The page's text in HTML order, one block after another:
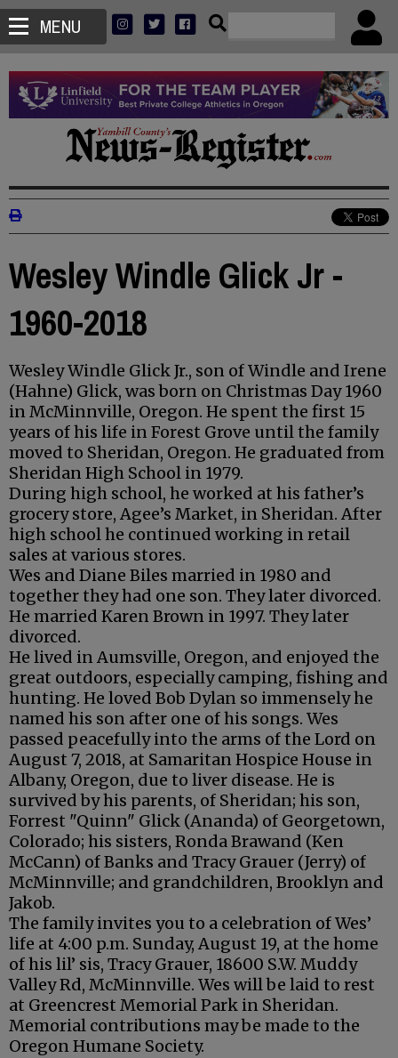
MENU
Wesley Windle Glick Jr -
1960-2018
Wesley Windle Glick Jr., son of Windle and Irene
(Hahne) Glick, was born on Christmas Day 1960
in McMinnville, Oregon. He spent the first 15
years of his life in Forest Grove until the family
moved to Sheridan, Oregon. He graduated from
Sheridan High School in 1979.
During high school, he worked at his father’s
grocery store, Agee’s Market, in Sheridan. After
high school he continued working in retail
sales at various stores.
Wes and Diane Biles married in 1980 and
together they had one son. They later divorced.
He married Karen Brown in 1997. They later
divorced.
He lived in Aumsville, Oregon, and enjoyed the
great outdoors, especially camping, fishing and
hunting. He loved Bob Dylan so immensely he
named his son after one of his songs. Wes
passed peacefully into the arms of the Lord on
August 7, 2018, at Samaritan Hospice House in
Albany, Oregon, due to liver disease. He is
survived by his parents, of Sheridan; his son,
Forrest "Quinn" Glick (Ananda) of Georgetown,
Colorado; his sisters, Ronda Brawand (Ken
McCann) of Banks and Tracy Grauer (Jerry) of
McMinnville; and grandchildren, Brooklyn and
Jakob.
The family invites you to a celebration of Wes’
life at 4:00 p.m. Sunday, August 19, at the home
of his lil’ sis, Tracy Grauer, 18600 S.W. Muddy
Valley Rd, McMinnville. Wes will be laid to rest
at Greencrest Memorial Park in Sheridan.
Memorial contributions may be made to the
Oregon Humane Society.